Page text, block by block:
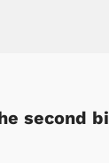
second